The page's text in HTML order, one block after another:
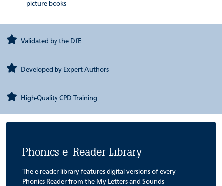
picture books
Validated by the DfE
Developed by Expert Authors
High-Quality CPD Training
Phonics e-Reader Library
The e-reader library features digital versions of every
Phonics Reader from the My Letters and Sounds